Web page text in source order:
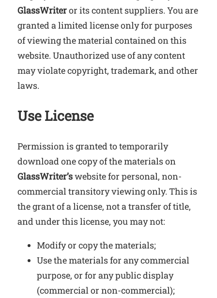
GlassWriteror its content suppliers. You are
granted a limited license only for purposes
of viewing the material contained on this
website. Unauthorized use of any content
may violate copyright, trademark, and other
laws.
Use License
Permission is granted to temporarily
download one copy of the materials on
GlassWriter’swebsite for personal, non-
commercial transitory viewing only. This is
the grant of a license, not a transfer of title,
and under this license, you may not:
Modify or copy the materials;
Use the materials for any commercial
purpose, or for any public display
(commercial or non-commercial);